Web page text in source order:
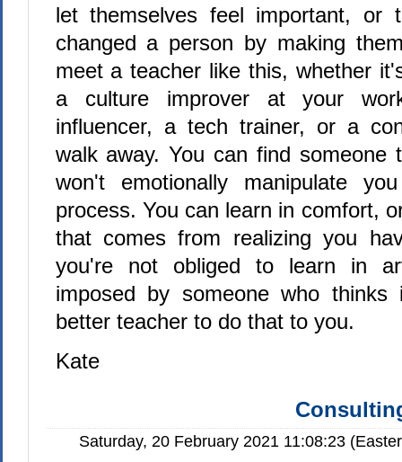
let themselves feel important, or
changed a person by making
meet a teacher like this, whether
a culture improver at your
influencer, a tech trainer, or a
walk away. You can find someone
won't emotionally manipulate
process. You can learn in comfort,
that comes from realizing you
you're not obliged to learn in
imposed by someone who
better teacher to do that to you.
Kate
Saturday, 20 February 2021 11:08:23